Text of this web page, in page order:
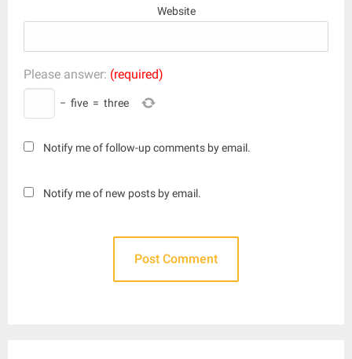
Website
Please answer: (required)
− five = three
Notify me of follow-up comments by email.
Notify me of new posts by email.